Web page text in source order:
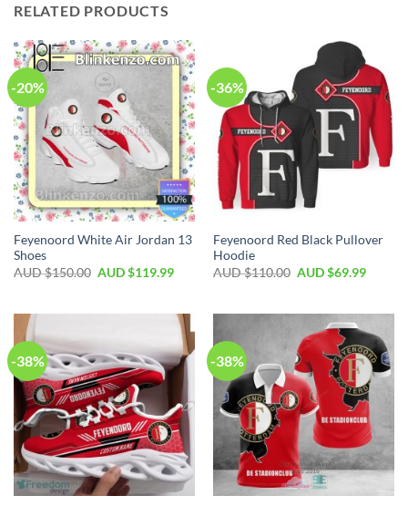
RELATED PRODUCTS
-20%
Feyenoord White Air Jordan 13
Shoes
AUD $150.00 AUD $119.99
-36%
Feyenoord Red Black Pullover
Hoodie
AUD $110.00 AUD $69.99
-38% -38%